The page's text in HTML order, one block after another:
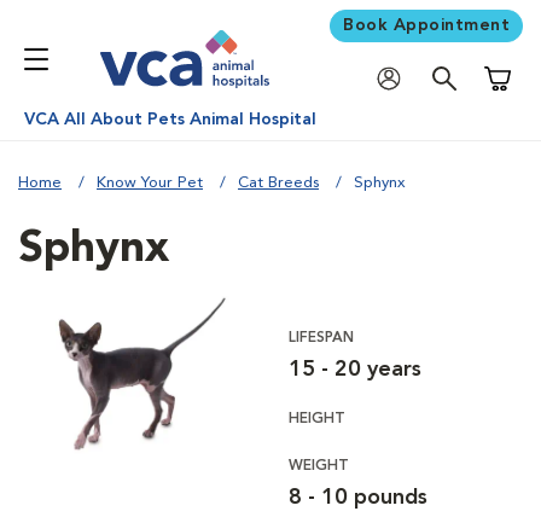
Book Appointment
VCA All About Pets Animal Hospital
Home Know Your Pet Cat Breeds Sphynx
Sphynx
LIFESPAN
15 - 20 years
HEIGHT
WEIGHT
8 - 10 pounds